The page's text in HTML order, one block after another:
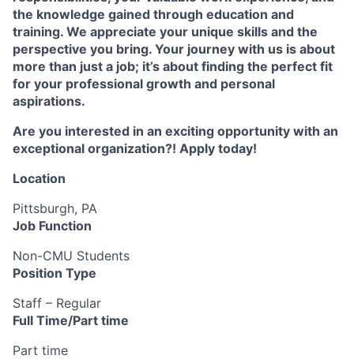
the knowledge gained through education and
training. We appreciate your unique skills and the
perspective you bring. Your journey with us is about
more than just a job; it’s about finding the perfect fit
for your professional growth and personal
aspirations.
Are you interested in an exciting opportunity with an
exceptional organization?! Apply today!
Location
Pittsburgh, PA
Job Function
Non-CMU Students
Position Type
Staff – Regular
Full Time/Part time
Part time